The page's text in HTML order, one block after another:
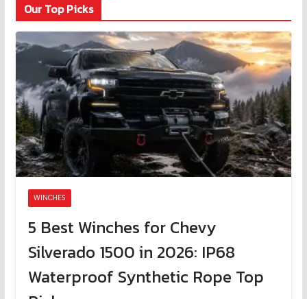
Our Top Picks
WINCHES
5 Best Winches for Chevy
Silverado 1500 in 2026: IP68
Waterproof Synthetic Rope Top